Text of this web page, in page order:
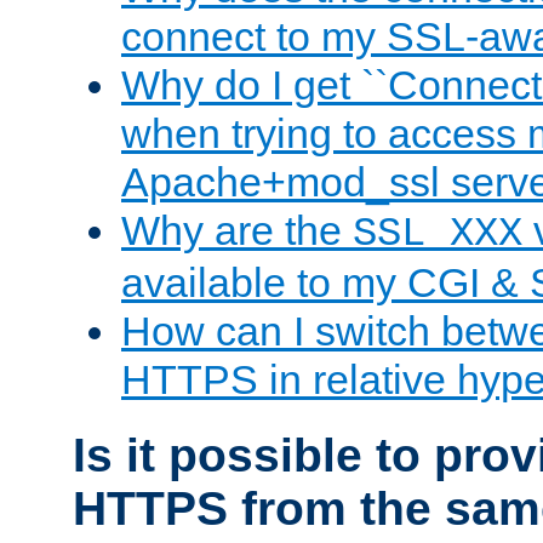
connect to my SSL-
Why do I get
when trying to access
Apache+mod_ssl
Why are the SSL_XXX
available to my CGI &
How can I switch
HTTPS in relative
Is it possible to
HTTPS from the